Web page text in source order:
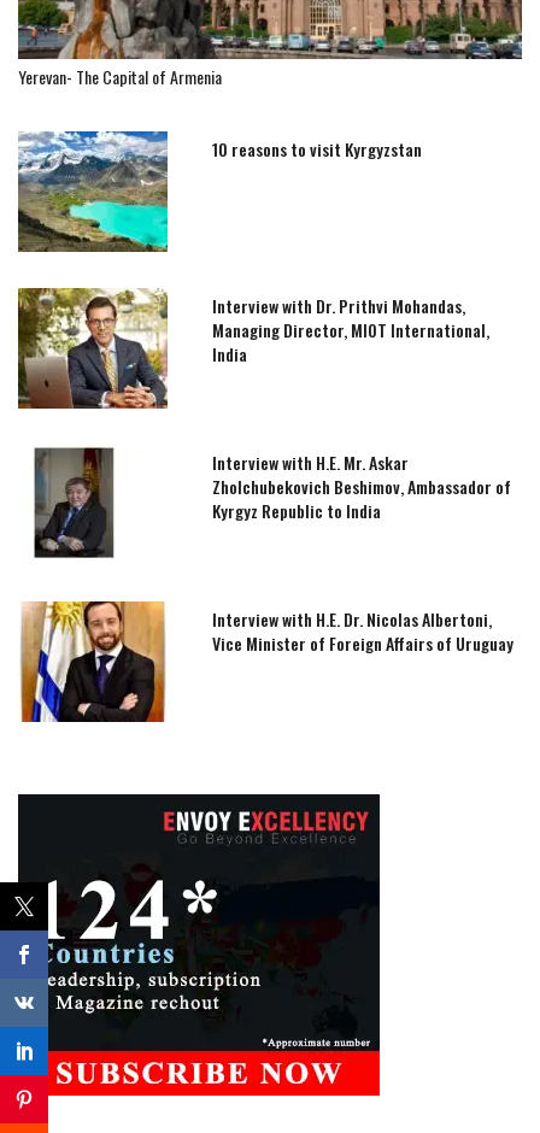
Yerevan- The Capital of Armenia
10 reasons to visit Kyrgyzstan
Interview with Dr. Prithvi Mohandas,
Managing Director, MIOT International,
India
Interview with H.E. Mr. Askar
Zholchubekovich Beshimov, Ambassador of
Kyrgyz Republic to India
Interview with H.E. Dr. Nicolas Albertoni,
Vice Minister of Foreign Affairs of Uruguay